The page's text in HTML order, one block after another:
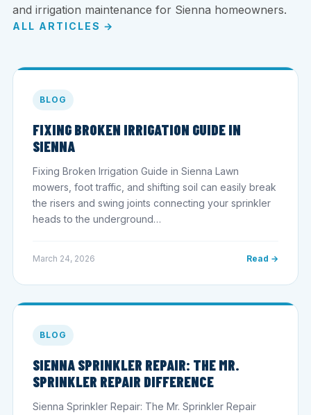
and irrigation maintenance for Sienna homeowners.
ALL ARTICLES →
BLOG
FIXING BROKEN IRRIGATION GUIDE IN
SIENNA
Fixing Broken Irrigation Guide in Sienna Lawn
mowers, foot traffic, and shifting soil can easily break
the risers and swing joints connecting your sprinkler
heads to the underground…
March 24, 2026 Read →
BLOG
SIENNA SPRINKLER REPAIR: THE MR.
SPRINKLER REPAIR DIFFERENCE
Sienna Sprinkler Repair: The Mr. Sprinkler Repair